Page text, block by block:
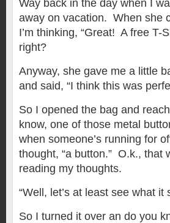
Way back in the day when I
away on vacation. When she
I’m thinking, “Great! A free T-
right?
Anyway, she gave me a little
and said, “I think this was
So I opened the bag and
know, one of those metal
when someone’s running for
thought, “a button.” O.k., that
reading my thoughts.
“Well, let’s at least see what it
So I turned it over an do you